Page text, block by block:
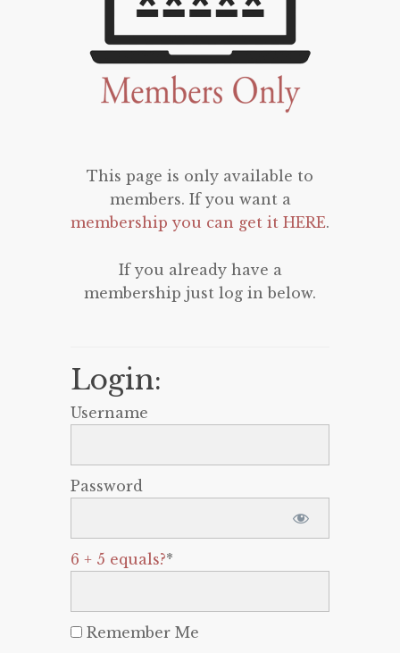
This page is only available to
members. If you want a
membership you can get it HERE.
If you already have a
membership just log in below.
Login:
Username
Password
6 + 5 equals?*
Remember Me